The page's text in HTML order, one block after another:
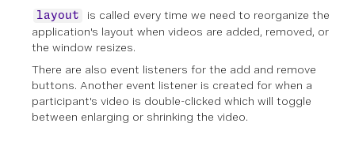
layout
is called every time we need to reorganize the
application's layout when videos are added, removed, or
the window resizes.
There are also event listeners for the add and remove
buttons. Another event listener is created for when a
participant's video is double-clicked which will toggle
between enlarging or shrinking the video.